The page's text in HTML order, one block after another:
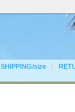
SHIPPING/size